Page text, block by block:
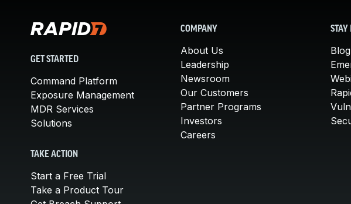
GET STARTED
Command Platform
Exposure Management
MDR Services
Solutions
TAKE ACTION
Start a Free Trial
Take a Product Tour
COMPANY
About Us
Leadership
Newsroom
Our Customers
Partner Programs
Investors
Careers
Blog